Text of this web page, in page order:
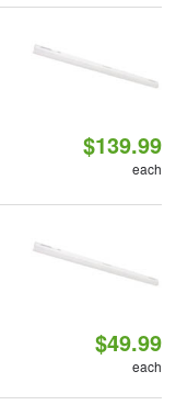
$139.99
each
$49.99
each